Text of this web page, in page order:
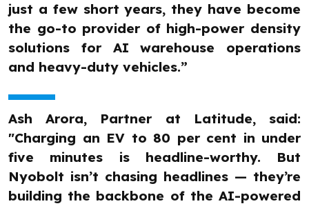
just a few short years, they have become
the go-to provider of high-power density
solutions for AI warehouse operations
and heavy-duty vehicles.”
Ash Arora, Partner at Latitude, said:
"Charging an EV to 80 per cent in under
five minutes is headline-worthy. But
Nyobolt isn’t chasing headlines — they’re
building the backbone of the AI-powered